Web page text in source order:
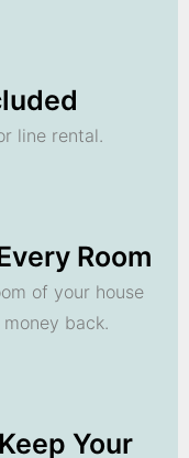
line rental.
Room
of your house
back.
Your